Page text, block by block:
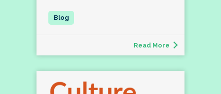
Read More